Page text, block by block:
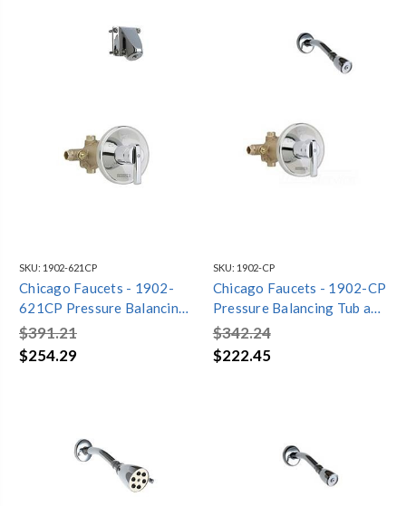
SKU: 1902-621CP
Chicago Faucets - 1902-
621CP Pressure Balancing
Tub and Shower Valve with
Shower Head
$391.21
$254.29
SKU: 1902-CP
Chicago Faucets - 1902-CP
Pressure Balancing Tub and
Shower Valve with Shower
Head
$342.24
$222.45